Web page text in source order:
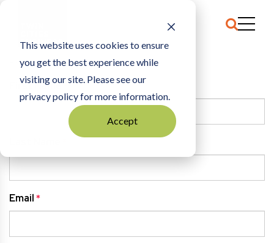
This website uses cookies to ensure
you get the best experience while
visiting our site. Please see our
privacy policy for more information.
Accept
HOME CLAIM TEST
First Name*
Email*